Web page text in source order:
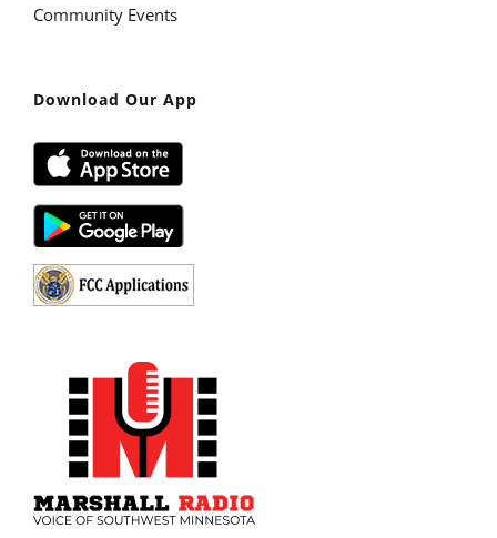
Community Events
Download Our App